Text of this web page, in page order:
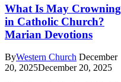
What Is May Crowning
in Catholic Church?
Marian Devotions
ByWestern Church December
20, 2025December 20, 2025